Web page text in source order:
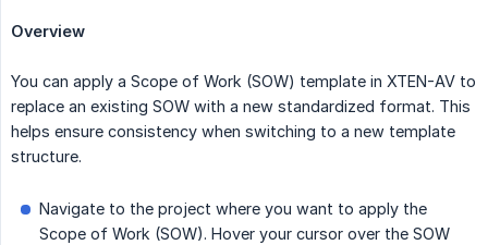
Overview
You can apply a Scope of Work (SOW) template in XTEN-AV to
replace an existing SOW with a new standardized format. This
helps ensure consistency when switching to a new template
structure.
Navigate to the project where you want to apply the
Scope of Work (SOW). Hover your cursor over the SOW